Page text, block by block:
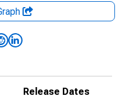
Release Dates